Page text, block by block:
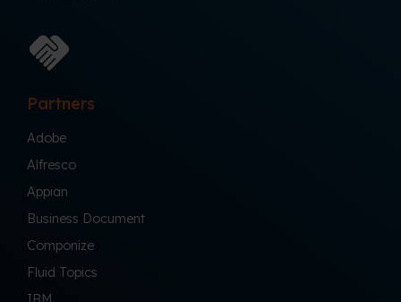
Partners
Adobe
Alfresco
Appian
Business Document
Componize
Fluid Topics